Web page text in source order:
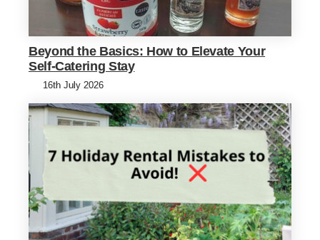
Beyond the Basics: How to Elevate Your
Self-Catering Stay
16th July 2026